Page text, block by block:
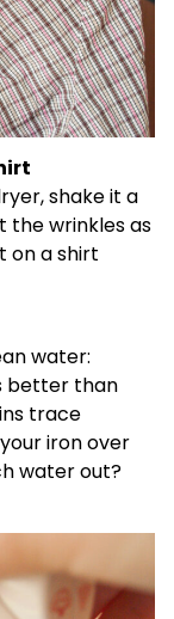
shake it a
the wrinkles as
on a shirt
water:
better than
trace
iron over
water out?